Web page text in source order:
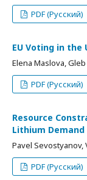
PDF (Русский)
EU Voting in the
Elena Maslova,
PDF (Русский)
Resource
Lithium
Pavel
PDF (Русский)